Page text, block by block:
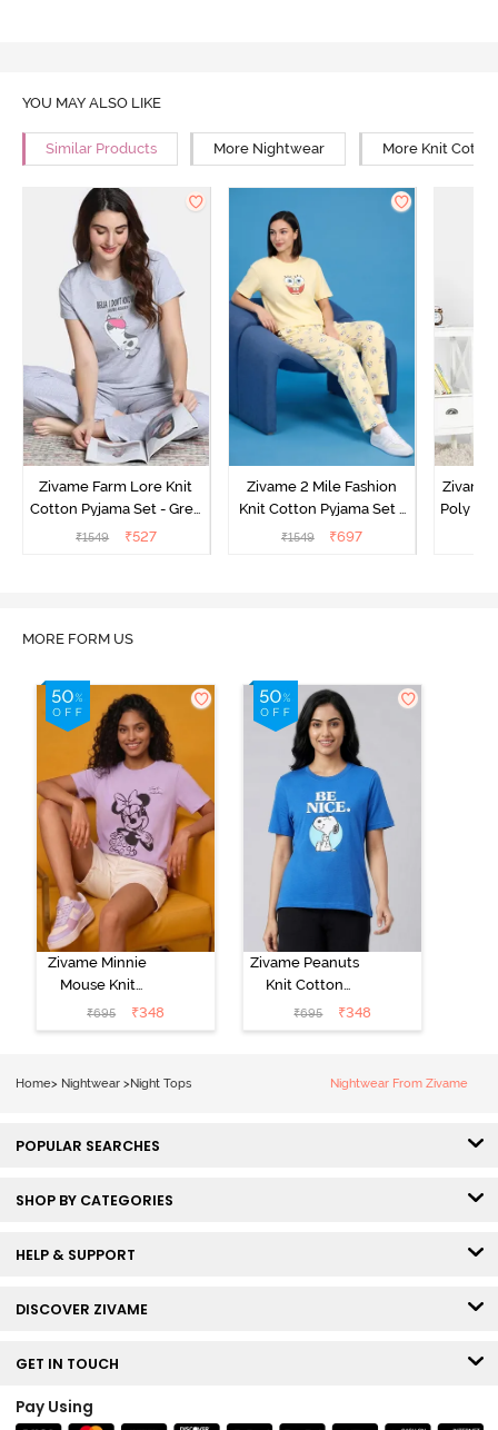
YOU MAY ALSO LIKE
Similar Products More Nightwear More Knit
Zivame Farm Lore Knit
Cotton Pyjama Set - Grey
Melange
₹1549 ₹527
Zivame 2 Mile Fashion
Knit Cotton Pyjama Set -
Popcorn
₹1549 ₹697
Zivame
Poly
MORE FORM US
Zivame Minnie
Mouse Knit
Cotton
Loungewear
₹695 ₹348
Zivame Peanuts
Knit Cotton
Loungewear
Top - Daphne
₹695 ₹348
Home> Nightwear > Night Tops Nightwear From Zivame
POPULAR SEARCHES
SHOP BY CATEGORIES
HELP & SUPPORT
DISCOVER ZIVAME
GET IN TOUCH
Pay Using